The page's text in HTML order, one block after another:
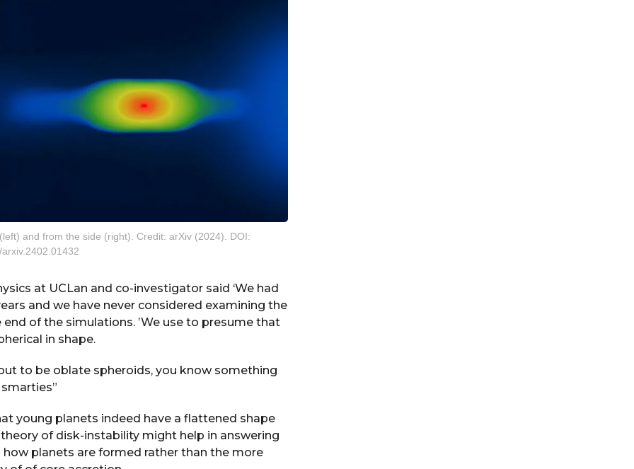
and from the side (right). Credit: arXiv (2024). DOI:
at UCLan and co-investigator said ‘We had
and we have never considered examining the
of the simulations. ’We use to presume that
in shape.
to be oblate spheroids, you know something
young planets indeed have a flattened shape
of disk-instability might help in answering
planets are formed rather than the more